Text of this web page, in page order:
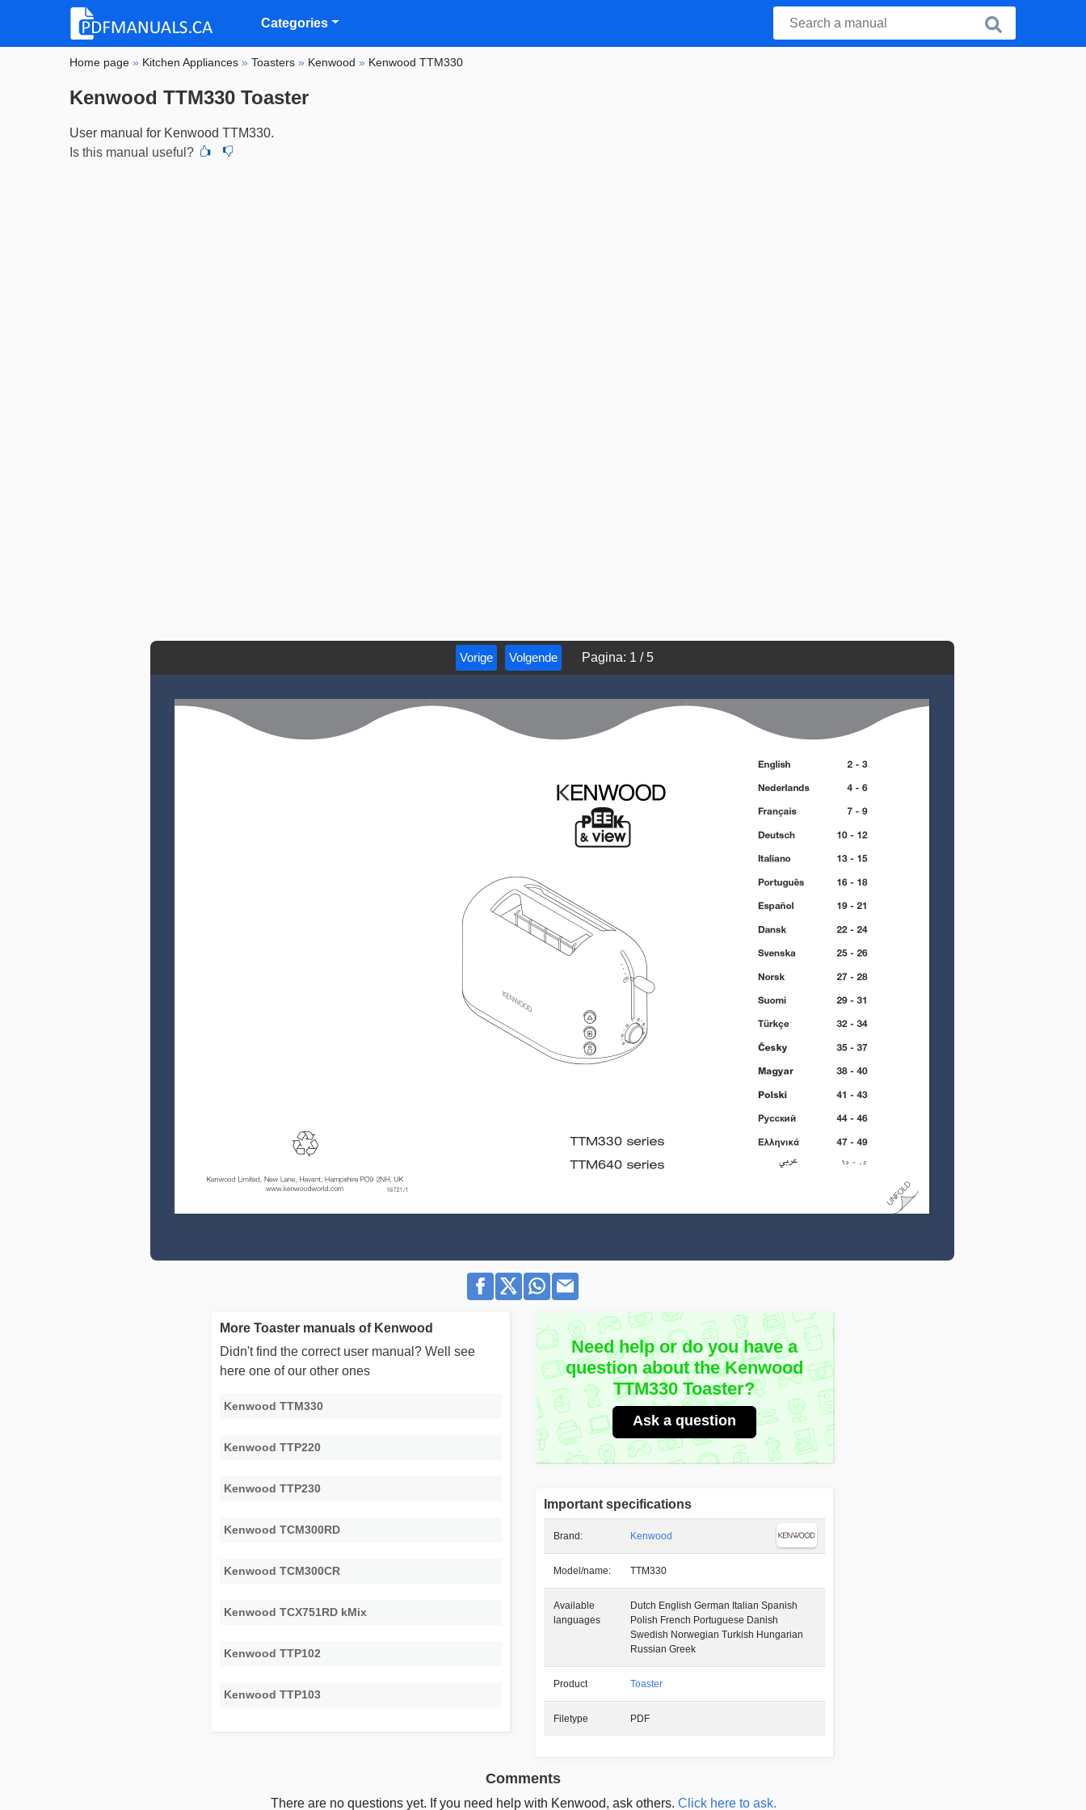
Categories
Home page » Kitchen Appliances »Toasters » Kenwood » Kenwood TTM330
Kenwood TTM330 Toaster
User manual for Kenwood TTM330.
Is this manual useful?
Vorige Volgende Pagina: 1 /5
Need help or do you have a
question about the Kenwood
TTM330 Toaster?
Ask a question
Important specifications
Brand: Kenwood
Model/name: TTM330
Available
languages
Dutch English German Italian Spanish
Polish French Portuguese Danish
Swedish Norwegian Turkish Hungarian
Russian Greek
Product Toaster
Filetype PDF
More Toaster manuals of Kenwood
Didn't find the correct user manual? Well see
here one of our other ones
Kenwood TTM330
Kenwood TTP220
Kenwood TTP230
Kenwood TCM300RD
Kenwood TCM300CR
Kenwood TCX751RD kMix
Kenwood TTP102
Kenwood TTP103
Comments
There are no questions yet. If you need help with Kenwood, ask others. Click here to ask.